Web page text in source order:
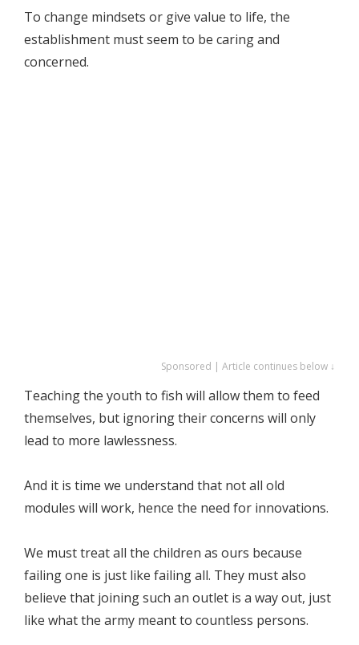
To change mindsets or give value to life, the
establishment must seem to be caring and
concerned.
Sponsored | Article continues below ↓
Teaching the youth to fish will allow them to feed
themselves, but ignoring their concerns will only
lead to more lawlessness.
And it is time we understand that not all old
modules will work, hence the need for innovations.
We must treat all the children as ours because
failing one is just like failing all. They must also
believe that joining such an outlet is a way out, just
like what the army meant to countless persons.